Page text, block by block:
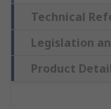
Technical
Legislation
Product